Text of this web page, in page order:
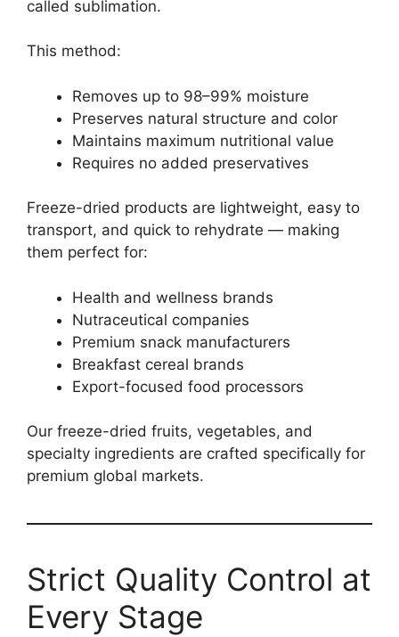
called sublimation.
This method:
Removes up to 98–99% moisture
Preserves natural structure and color
Maintains maximum nutritional value
Requires no added preservatives
Freeze-dried products are lightweight, easy to
transport, and quick to rehydrate — making
them perfect for:
Health and wellness brands
Nutraceutical companies
Premium snack manufacturers
Breakfast cereal brands
Export-focused food processors
Our freeze-dried fruits, vegetables, and
specialty ingredients are crafted specifically for
premium global markets.
Strict Quality Control at
Every Stage